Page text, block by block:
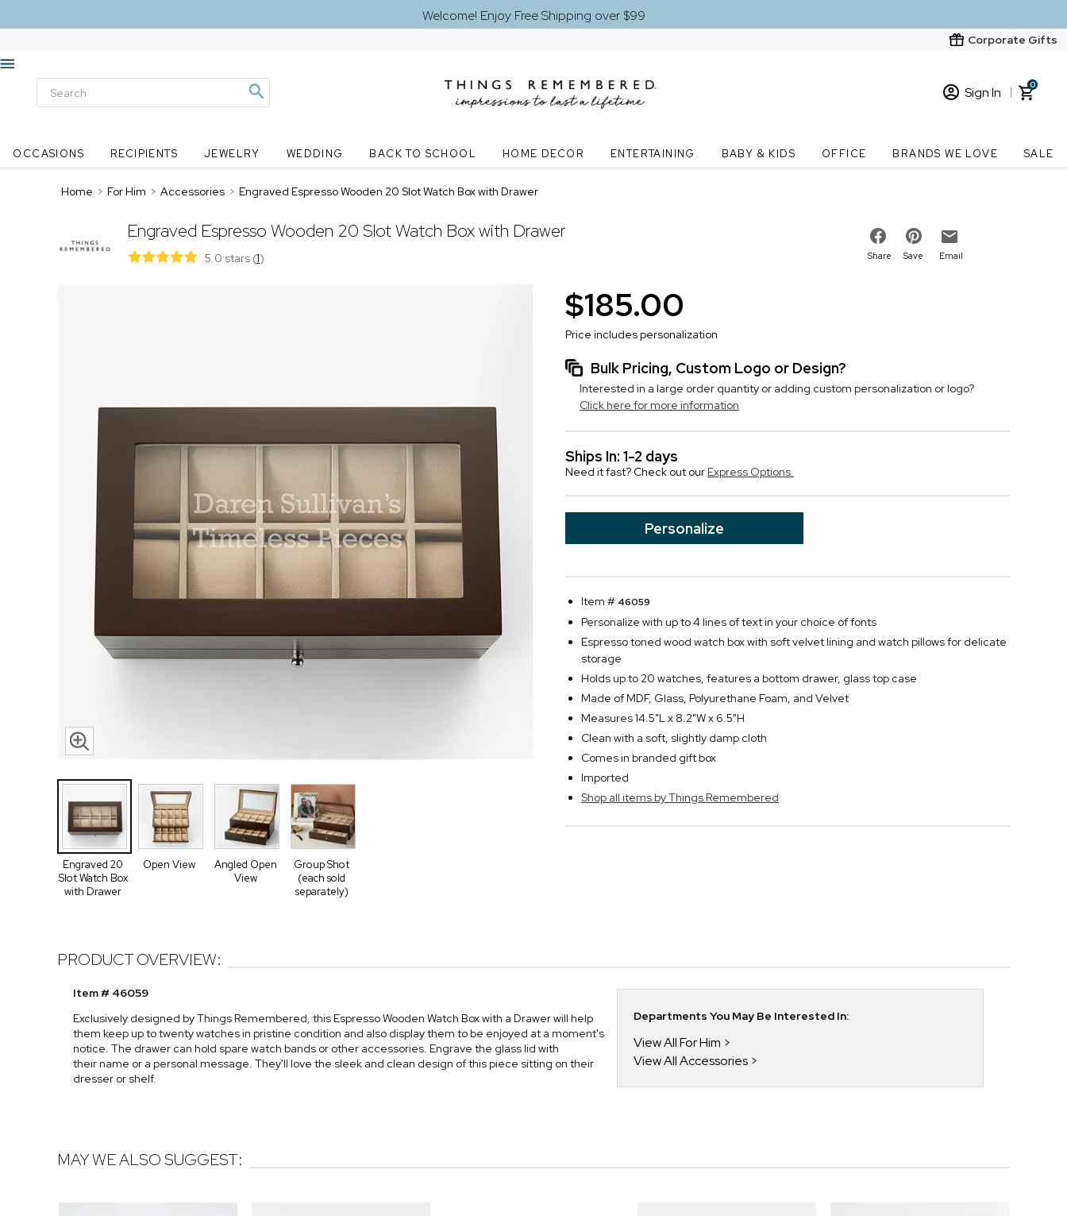
Welcome! Enjoy Free Shipping over $99
Corporate Gifts
Sign In
New Customer? Start here
0
OCCASIONS RECIPIENTS JEWELRY WEDDING BACK TO SCHOOL HOME DECOR ENTERTAINING BABY & KIDS OFFICE BRANDS WE LOVE SALE
Home > For Him > Accessories > Engraved Espresso Wooden 20 Slot Watch Box with Drawer
Engraved Espresso Wooden 20 Slot Watch Box with Drawer
5.0 stars (1) Share Save Email
Engraved 20
Slot Watch Box
with Drawer
Open View
Angled Open
View
Group Shot
(each sold
separately)
$185.00
Price includes personalization
Bulk Pricing, Custom Logo or Design?
Interested in a large order quantity or adding custom personalization or logo?
Click here for more information
Ships In: 1-2 days
Need it fast? Check out our Express Options.
Personalize
Item # 46059
Personalize with up to 4 lines of text in your choice of fonts
Espresso toned wood watch box with soft velvet lining and watch pillows for delicate
storage
Holds up to 20 watches, features a bottom drawer, glass top case
Made of MDF, Glass, Polyurethane Foam, and Velvet
Measures 14.5"L x 8.2"W x 6.5"H
Clean with a soft, slightly damp cloth
Comes in branded gift box
Imported
Shop all items by Things Remembered
PRODUCT OVERVIEW:
Item # 46059
Exclusively designed by Things Remembered, this Espresso Wooden Watch Box with a Drawer will help
them keep up to twenty watches in pristine condition and also display them to be enjoyed at a moment's
notice. The drawer can hold spare watch bands or other accessories. Engrave the glass lid with
their name or a personal message. They'll love the sleek and clean design of this piece sitting on their
dresser or shelf.
Departments You May Be Interested In:
View All For Him
View All Accessories
MAY WE ALSO SUGGEST: